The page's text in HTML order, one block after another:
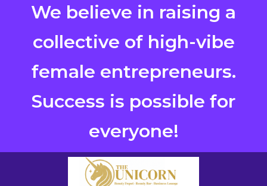
We believe in raising a
collective of high-vibe
female entrepreneurs.
Success is possible for
everyone!